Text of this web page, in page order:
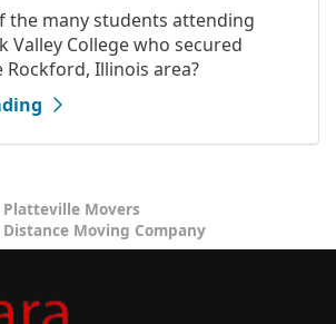
the many students attending
Valley College who secured
Illinois area?
Platteville Movers
Moving Company